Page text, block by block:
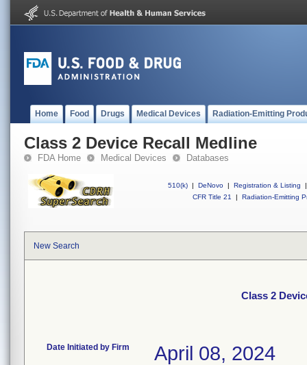
Home Food Drugs Medical Devices Radiation-Emitting
Class 2 Device Recall Medline
FDA Home Medical Devices Databases
510(k) | DeNovo | Registration & Listing
|
CFR Title 21
| Radiation-Emitting
New Search
Class 2
Date Initiated by Firm April 08, 2024